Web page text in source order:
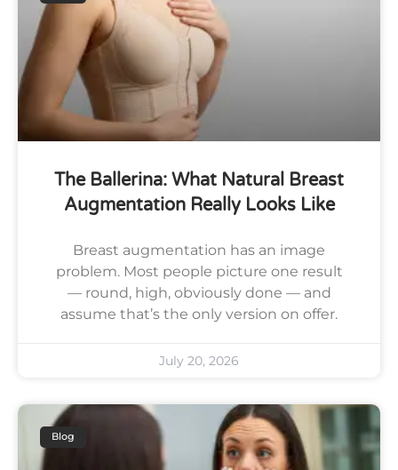
The Ballerina: What Natural Breast
Augmentation Really Looks Like
Breast augmentation has an image
problem. Most people picture one result
— round, high, obviously done — and
assume that’s the only version on offer.
July 20, 2026
Blog